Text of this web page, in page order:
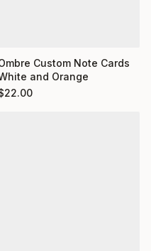
Custom Note Cards
and Orange
22.00